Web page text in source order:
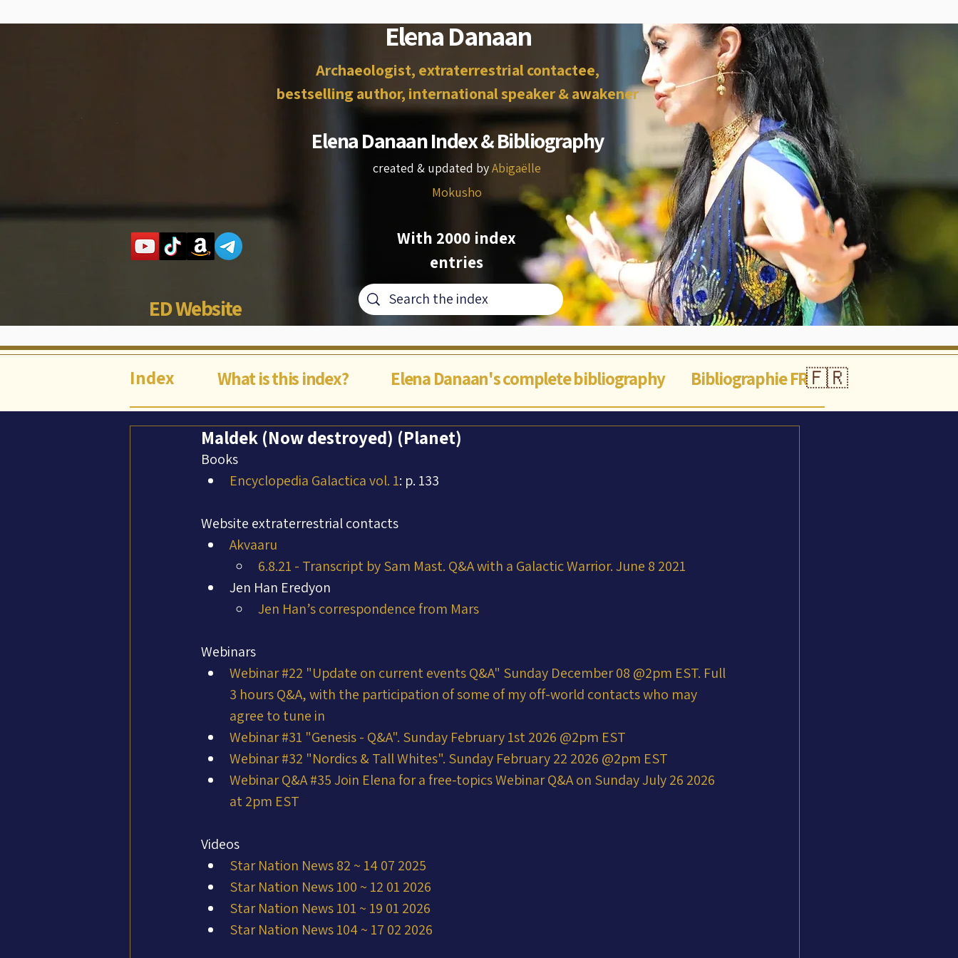
Elena Danaan
Archaeologist, extraterrestrial contactee,
bestselling author, international speaker & awakener
Elena Danaan Index & Bibliography
created & updated byAbigaëlle
Mokusho
ED Website
With 2000 index
entries
Index What is this index? Elena Danaan's complete bibliography Bibliographie FR🇫🇷
Maldek (Now destroyed) (Planet)
Books
Encyclopedia Galactica vol. 1: p. 133
Website extraterrestrial contacts
Akvaaru
6.8.21 - Transcript by Sam Mast. Q&A with a Galactic Warrior. June 8 2021
Jen Han Eredyon
Jen Han’s correspondence from Mars
Webinars
Webinar #22 "Update on current events Q&A" Sunday December 08 @2pm EST. Full
3 hours Q&A, with the participation of some of my off-world contacts who may
agree to tune in
Webinar #31 "Genesis - Q&A". Sunday February 1st 2026 @2pm EST
Webinar #32 "Nordics & Tall Whites". Sunday February 22 2026 @2pm EST
Webinar Q&A #35 Join Elena for a free-topics Webinar Q&A on Sunday July 26 2026
at 2pm EST
Videos
Star Nation News 82 ~ 14 07 2025
Star Nation News 100 ~ 12 01 2026
Star Nation News 101 ~ 19 01 2026
Star Nation News 104 ~ 17 02 2026